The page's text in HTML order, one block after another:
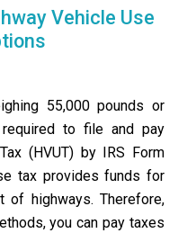
Vehicle Use
55,000 pounds or
to file and pay
(HVUT) by IRS Form
tax provides funds for
of highways. Therefore,
you can pay taxes